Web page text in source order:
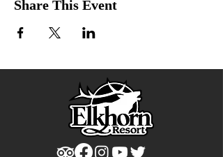
Share This Event